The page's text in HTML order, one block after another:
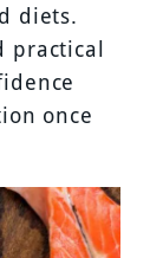
diets.
practical
once